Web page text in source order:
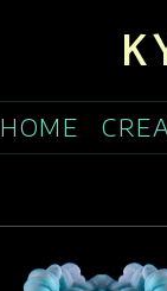
HOME